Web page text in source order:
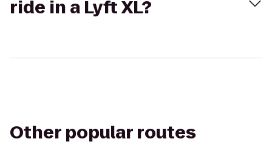
ride in a Lyft XL?
Other popular routes